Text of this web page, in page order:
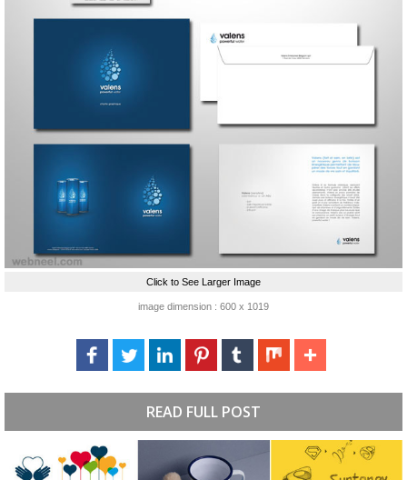
Click to See Larger Image
image dimension : 600 x 1019
READ FULL POST